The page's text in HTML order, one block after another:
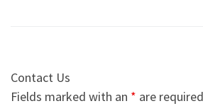
Contact Us
Fields marked with an * are required